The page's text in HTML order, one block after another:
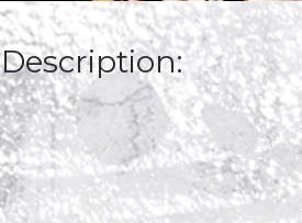
Description: